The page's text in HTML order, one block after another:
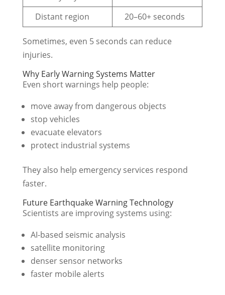
Distant region
20–60+ seconds
Sometimes, even 5 seconds can reduce
injuries.
Why Early Warning Systems Matter
Even short warnings help people:
move away from dangerous objects
stop vehicles
evacuate elevators
protect industrial systems
They also help emergency services respond
faster.
Future Earthquake Warning Technology
Scientists are improving systems using:
AI-based seismic analysis
satellite monitoring
denser sensor networks
faster mobile alerts